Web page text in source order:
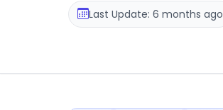
Last Update: 6 months ago